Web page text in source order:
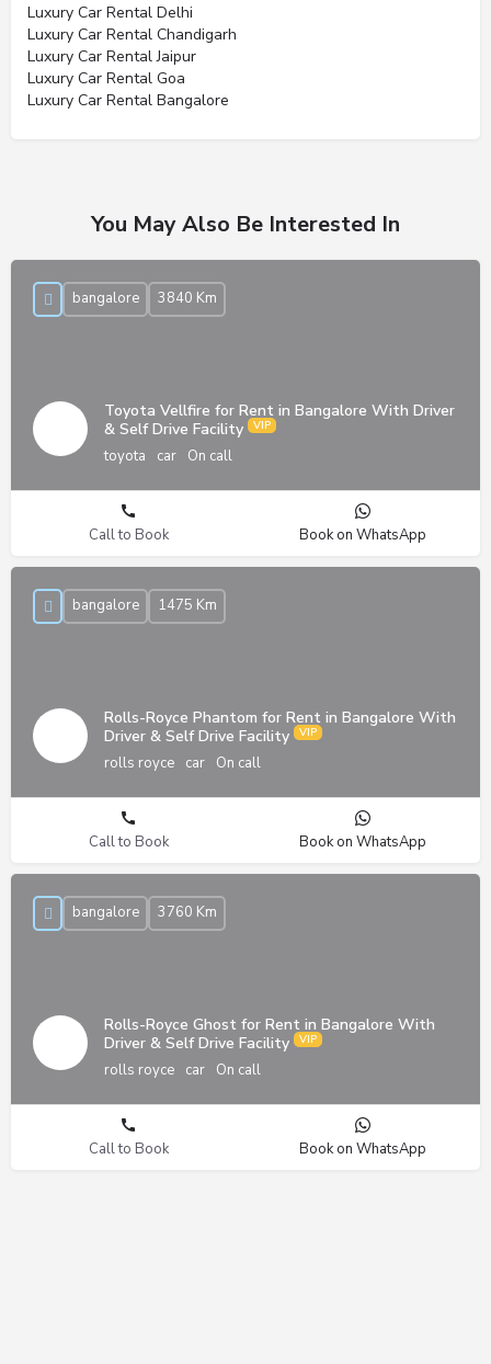
Luxury Car Rental Delhi
Luxury Car Rental Chandigarh
Luxury Car Rental Jaipur
Luxury Car Rental Goa
Luxury Car Rental Bangalore
You May Also Be Interested In
Toyota Vellfire for Rent in Bangalore With Driver
& Self Drive Facility
toyota car On call
bangalore 3840 Km
Call to Book Book on WhatsApp
Rolls-Royce Phantom for Rent in Bangalore With
Driver & Self Drive Facility
rolls royce car On call
bangalore 1475 Km
Call to Book Book on WhatsApp
Rolls-Royce Ghost for Rent in Bangalore With
Driver & Self Drive Facility
rolls royce car On call
bangalore 3760 Km
Call to Book Book on WhatsApp